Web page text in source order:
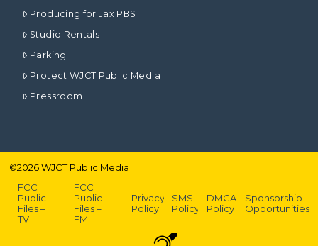
Producing for Jax PBS
Studio Rentals
Parking
Protect WJCT Public Media
Pressroom
©2026WJCT Public Media
FCC
Public
Files –
TV
FCC
Public
Files –
FM
Privacy
Policy
SMS
Policy
DMCA
Policy
Sponsorship
Opportunities